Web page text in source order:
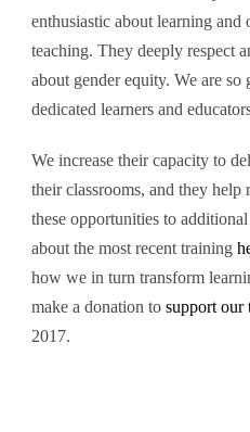
enthusiastic about learning
teaching. They deeply respect
about gender equity. We are
dedicated learners and
We increase their capacity to
their classrooms, and they
these opportunities to
about the most recent training
how we in turn transform
make a donation to support our
2017.